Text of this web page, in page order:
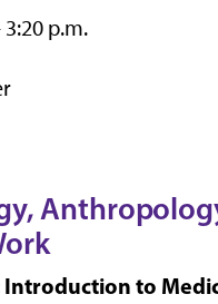
3:20 p.m.
Introduction to